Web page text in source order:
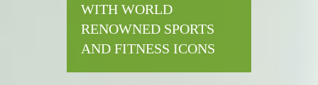
WITH WORLD
RENOWNED SPORTS
AND FITNESS ICONS